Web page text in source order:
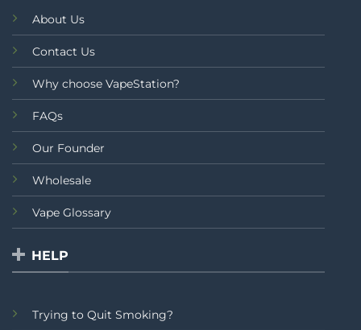
About Us
Contact Us
Why choose VapeStation?
FAQs
Our Founder
Wholesale
Vape Glossary
HELP
Trying to Quit Smoking?